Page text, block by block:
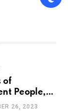
of
People,
to26, 2023